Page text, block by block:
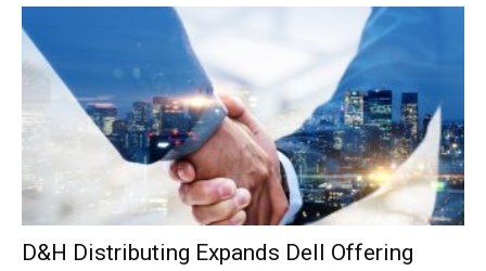
D&H Distributing Expands Dell Offering